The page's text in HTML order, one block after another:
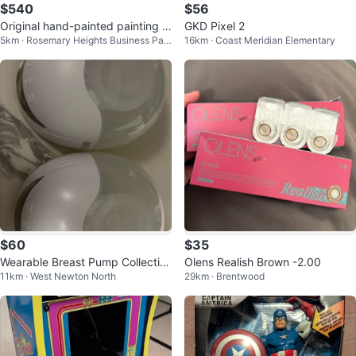
$540
Original hand-painted painting b
y local Canadian artist Flowers
5km · Rosemary Heights Business Par
$56
GKD Pixel 2
16km · Coast Meridian Elementary
$60
Wearable Breast Pump Collectio
n Cups
11km · West Newton North
$35
Olens Realish Brown -2.00
29km · Brentwood